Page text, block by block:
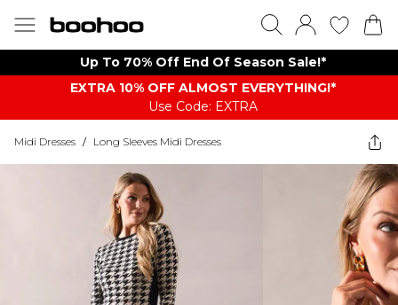
Up To 70% Off End Of Season Sale!*
EXTRA 10% OFF ALMOST EVERYTHING​​​!*
Use Code: EXTRA
Midi Dresses / Long Sleeves Midi Dresses